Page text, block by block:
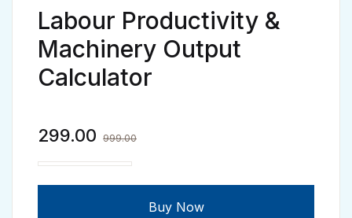
Labour Productivity &
Machinery Output
Calculator
299.00 999.00
Buy Now